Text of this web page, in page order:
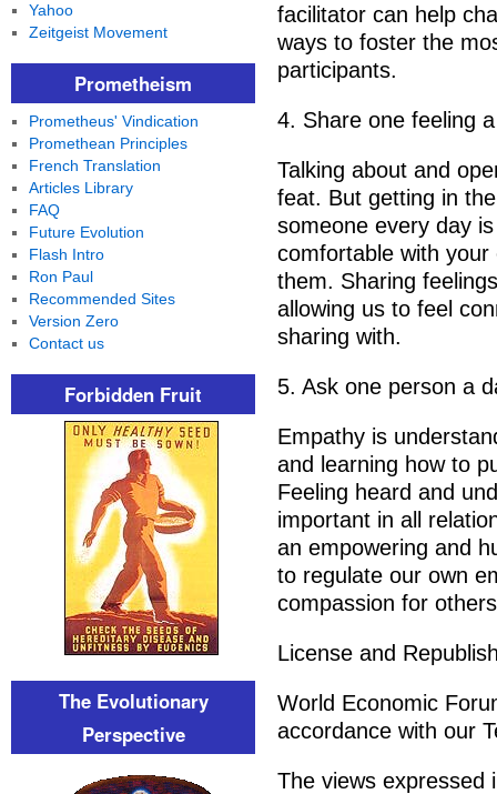
facilitator can help
ways to foster the
participants.
4. Share one feeling
Talking about and
feat. But getting in
someone every day
comfortable with
them. Sharing
allowing us to feel
sharing with.
5. Ask one person a
Empathy is
and learning how to
Feeling heard and
important in all
an empowering and
to regulate our own
compassion for
License and
World Economic
accordance with our
The views expressed
Yahoo
Zeitgeist Movement
Prometheism
Prometheus' Vindication
Promethean Principles
French Translation
Articles Library
FAQ
Future Evolution
Flash Intro
Ron Paul
Recommended Sites
Version Zero
Contact us
Forbidden Fruit
The Evolutionary
Perspective